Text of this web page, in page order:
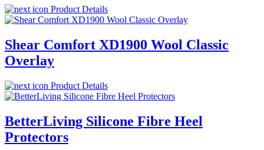
Product Details
Shear Comfort XD1900 Wool Classic
Overlay
Product Details
BetterLiving Silicone Fibre Heel
Protectors